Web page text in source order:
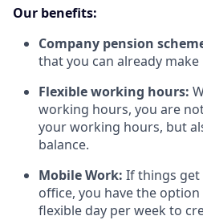
Our benefits:
Company pension
that you can already
Flexible working hours:
working hours, you are
your working hours, but
balance.
Mobile Work: If things get
office, you have the
flexible day per week to